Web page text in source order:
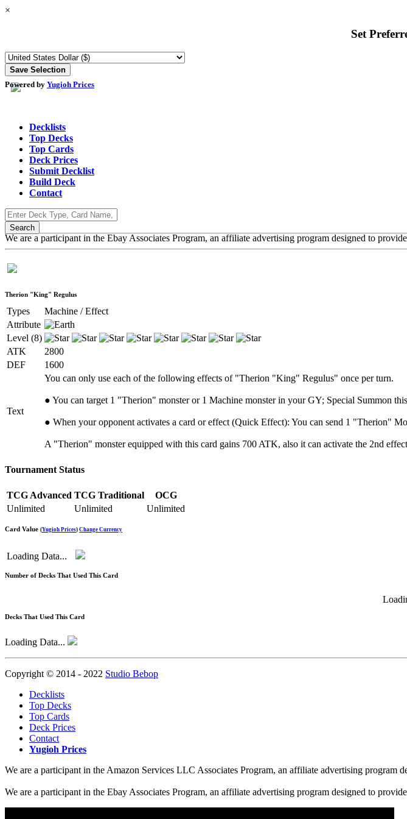
×
Set
Powered by Yugioh Prices
Decklists
Top Decks
Top Cards
Deck Prices
Submit Decklist
Build Deck
Contact
We are a participant in the Ebay Associates Program, an affiliate advertising program designed to
Therion "King" Regulus
Types
Machine / Effect
Attribute
Level (8)
ATK
2800
DEF
1600
Text
You can only use each of the following effects of "Therion "King" Regulus" once per turn.
● You can target 1 "Therion" monster or 1 Machine monster in your GY; Special Summon
● When your opponent activates a card or effect (Quick Effect): You can send 1 "Therion"
A "Therion" monster equipped with this card gains 700 ATK, also it can activate the 2nd
Tournament Status
TCG Advanced TCG Traditional
OCG
Unlimited
Unlimited Unlimited
Card Value (Yugioh Prices) Change Currency
Loading Data...
Number of Decks That Used This Card
Decks That Used This Card
Loading Data...
Copyright © 2014 - 2022 Studio Bebop
Decklists
Top Decks
Top Cards
Deck Prices
Contact
Yugioh Prices
We are a participant in the Amazon Services LLC Associates Program, an affiliate advertising program
We are a participant in the Ebay Associates Program, an affiliate advertising program designed to